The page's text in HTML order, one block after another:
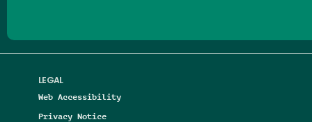
LEGAL
Web Accessibility
Privacy Notice